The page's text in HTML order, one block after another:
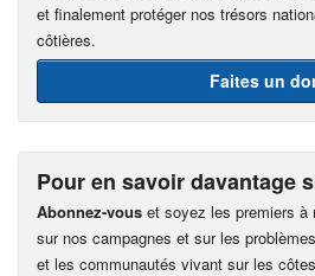
et finalement protéger nos trésors
côtières.
Faites un
Pour en savoir davantage
Abonnez-vous et soyez les premiers à
sur nos campagnes et sur les
et les communautés vivant sur les